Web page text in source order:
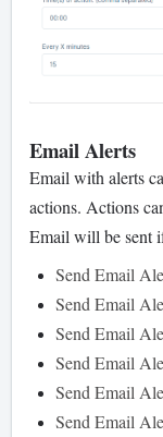
Email Alerts
Email with alerts
actions. Actions
Email will be sent
Send Email
Send Email
Send Email
Send Email
Send Email
Send Email